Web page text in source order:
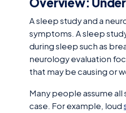
A sleep study and a
symptoms. A sleep
during sleep such as
neurology evaluation
that may be causing or
Many people assume
case. For example, loud